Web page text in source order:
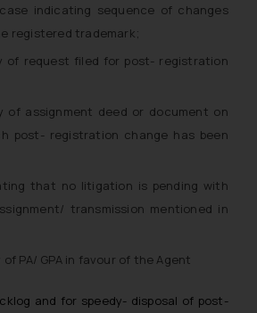
indicating sequence of changes
registered trademark;
of request filed for post- registration
of assignment deed or document on
post- registration change has been
that no litigation is pending with
transmission mentioned in
PA/ GPA in favour of the Agent
and for speedy- disposal of post-